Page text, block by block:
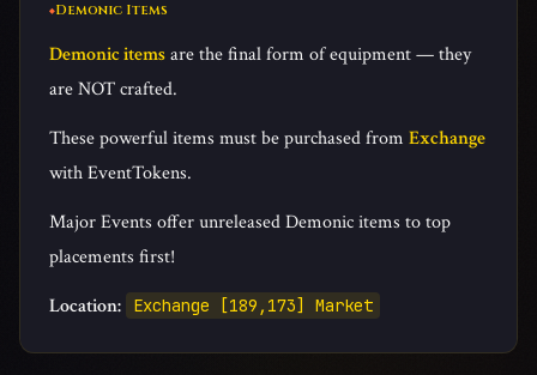
Demonic Items
Demonic itemsare the final form of equipment — they
are NOT crafted.
These powerful items must be purchased from Exchange
with EventTokens.
Major Events offer unreleased Demonic items to top
placements first!
Location:
Exchange [189,173] Market